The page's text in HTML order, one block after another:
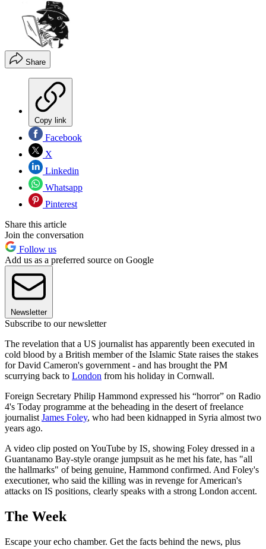
Share
Copy link
Facebook
X
Linkedin
Whatsapp
Pinterest
Share this article
Join the conversation
Follow us
Add us as a preferred source on Google
Newsletter
Subscribe to our newsletter
The revelation that a US journalist has apparently been executed in
cold blood by a British member of the Islamic State raises the stakes
for David Cameron's government - and has brought the PM
scurrying back to London from his holiday in Cornwall.
Foreign Secretary Philip Hammond expressed his “horror” on Radio
4's Today programme at the beheading in the desert of freelance
journalist James Foley, who had been kidnapped in Syria almost two
years ago.
A video clip posted on YouTube by IS, showing Foley dressed in a
Guantanamo Bay-style orange jumpsuit as he met his fate, has "all
the hallmarks" of being genuine, Hammond confirmed. And Foley's
executioner, who said the killing was in revenge for American's
attacks on IS positions, clearly speaks with a strong London accent.
The Week
Escape your echo chamber. Get the facts behind the news, plus